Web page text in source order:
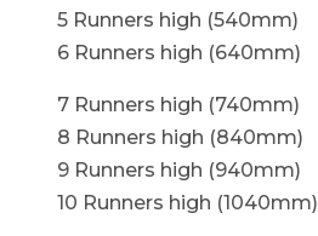
5 Runners high (540mm)
6 Runners high (640mm)
7 Runners high (740mm)
8 Runners high (840mm)
9 Runners high (940mm)
10 Runners high (1040mm)